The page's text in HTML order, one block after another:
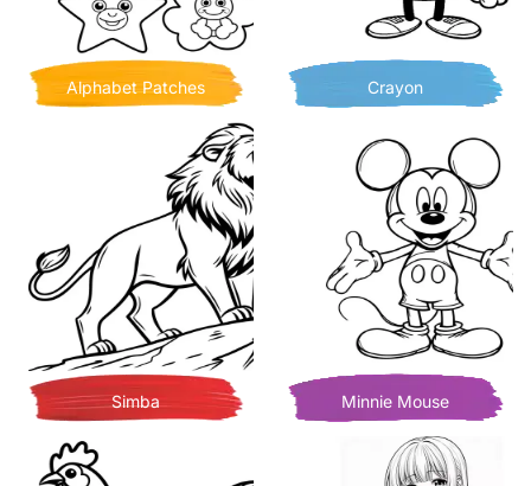
Alphabet Patches Crayon
Simba Minnie Mouse